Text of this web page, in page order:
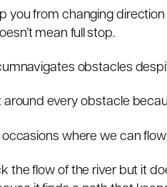
you from changing
mean full stop.
obstacles
around every obstacle
where we can
the flow of the river but it